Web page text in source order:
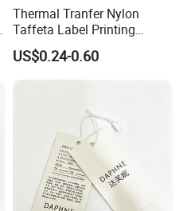
Thermal Tranfer Nylon
Taffeta Label Printing
Ribbon (NT2106)
US$0.24-0.60